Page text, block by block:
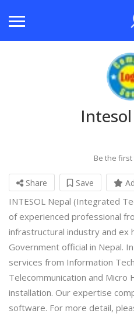
Be the
Share Save
INTESOL Nepal (Integrated
of experienced professional
infrastructural industry and ex
Government official in Nepal.
services from Information
Telecommunication and
installation. Our expertise
software. For more detail,